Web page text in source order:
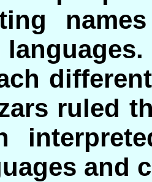
languages.
ruled
and